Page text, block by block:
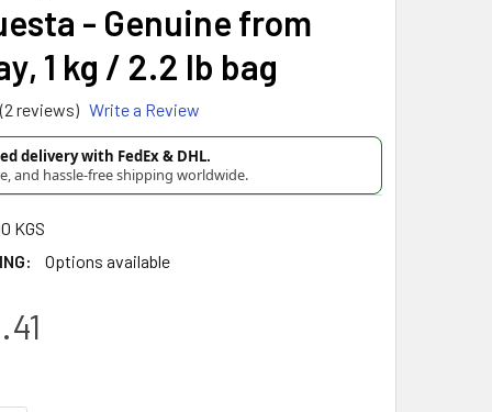
- Genuine from
1 kg / 2.2 lb bag
(2 reviews) Write a Review
delivery with FedEx & DHL.
and hassle-free shipping worldwide.
KGS
Options available